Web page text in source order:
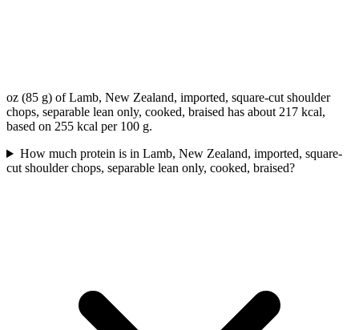
oz (85 g) of Lamb, New Zealand, imported, square-cut shoulder
chops, separable lean only, cooked, braised has about 217 kcal,
based on 255 kcal per 100 g.
How much protein is in Lamb, New Zealand, imported, square-
cut shoulder chops, separable lean only, cooked, braised?